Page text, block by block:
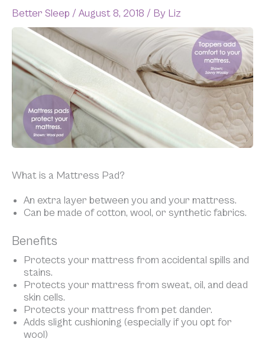
Better Sleep / August 8, 2018 / By Liz
What is a Mattress Pad?
An extra layer between you and your mattress.
Can be made of cotton, wool, or synthetic fabrics.
Benefits
Protects your mattress from accidental spills and
stains.
Protects your mattress from sweat, oil, and dead
skin cells.
Protects your mattress from pet dander.
Adds slight cushioning (especially if you opt for
wool)